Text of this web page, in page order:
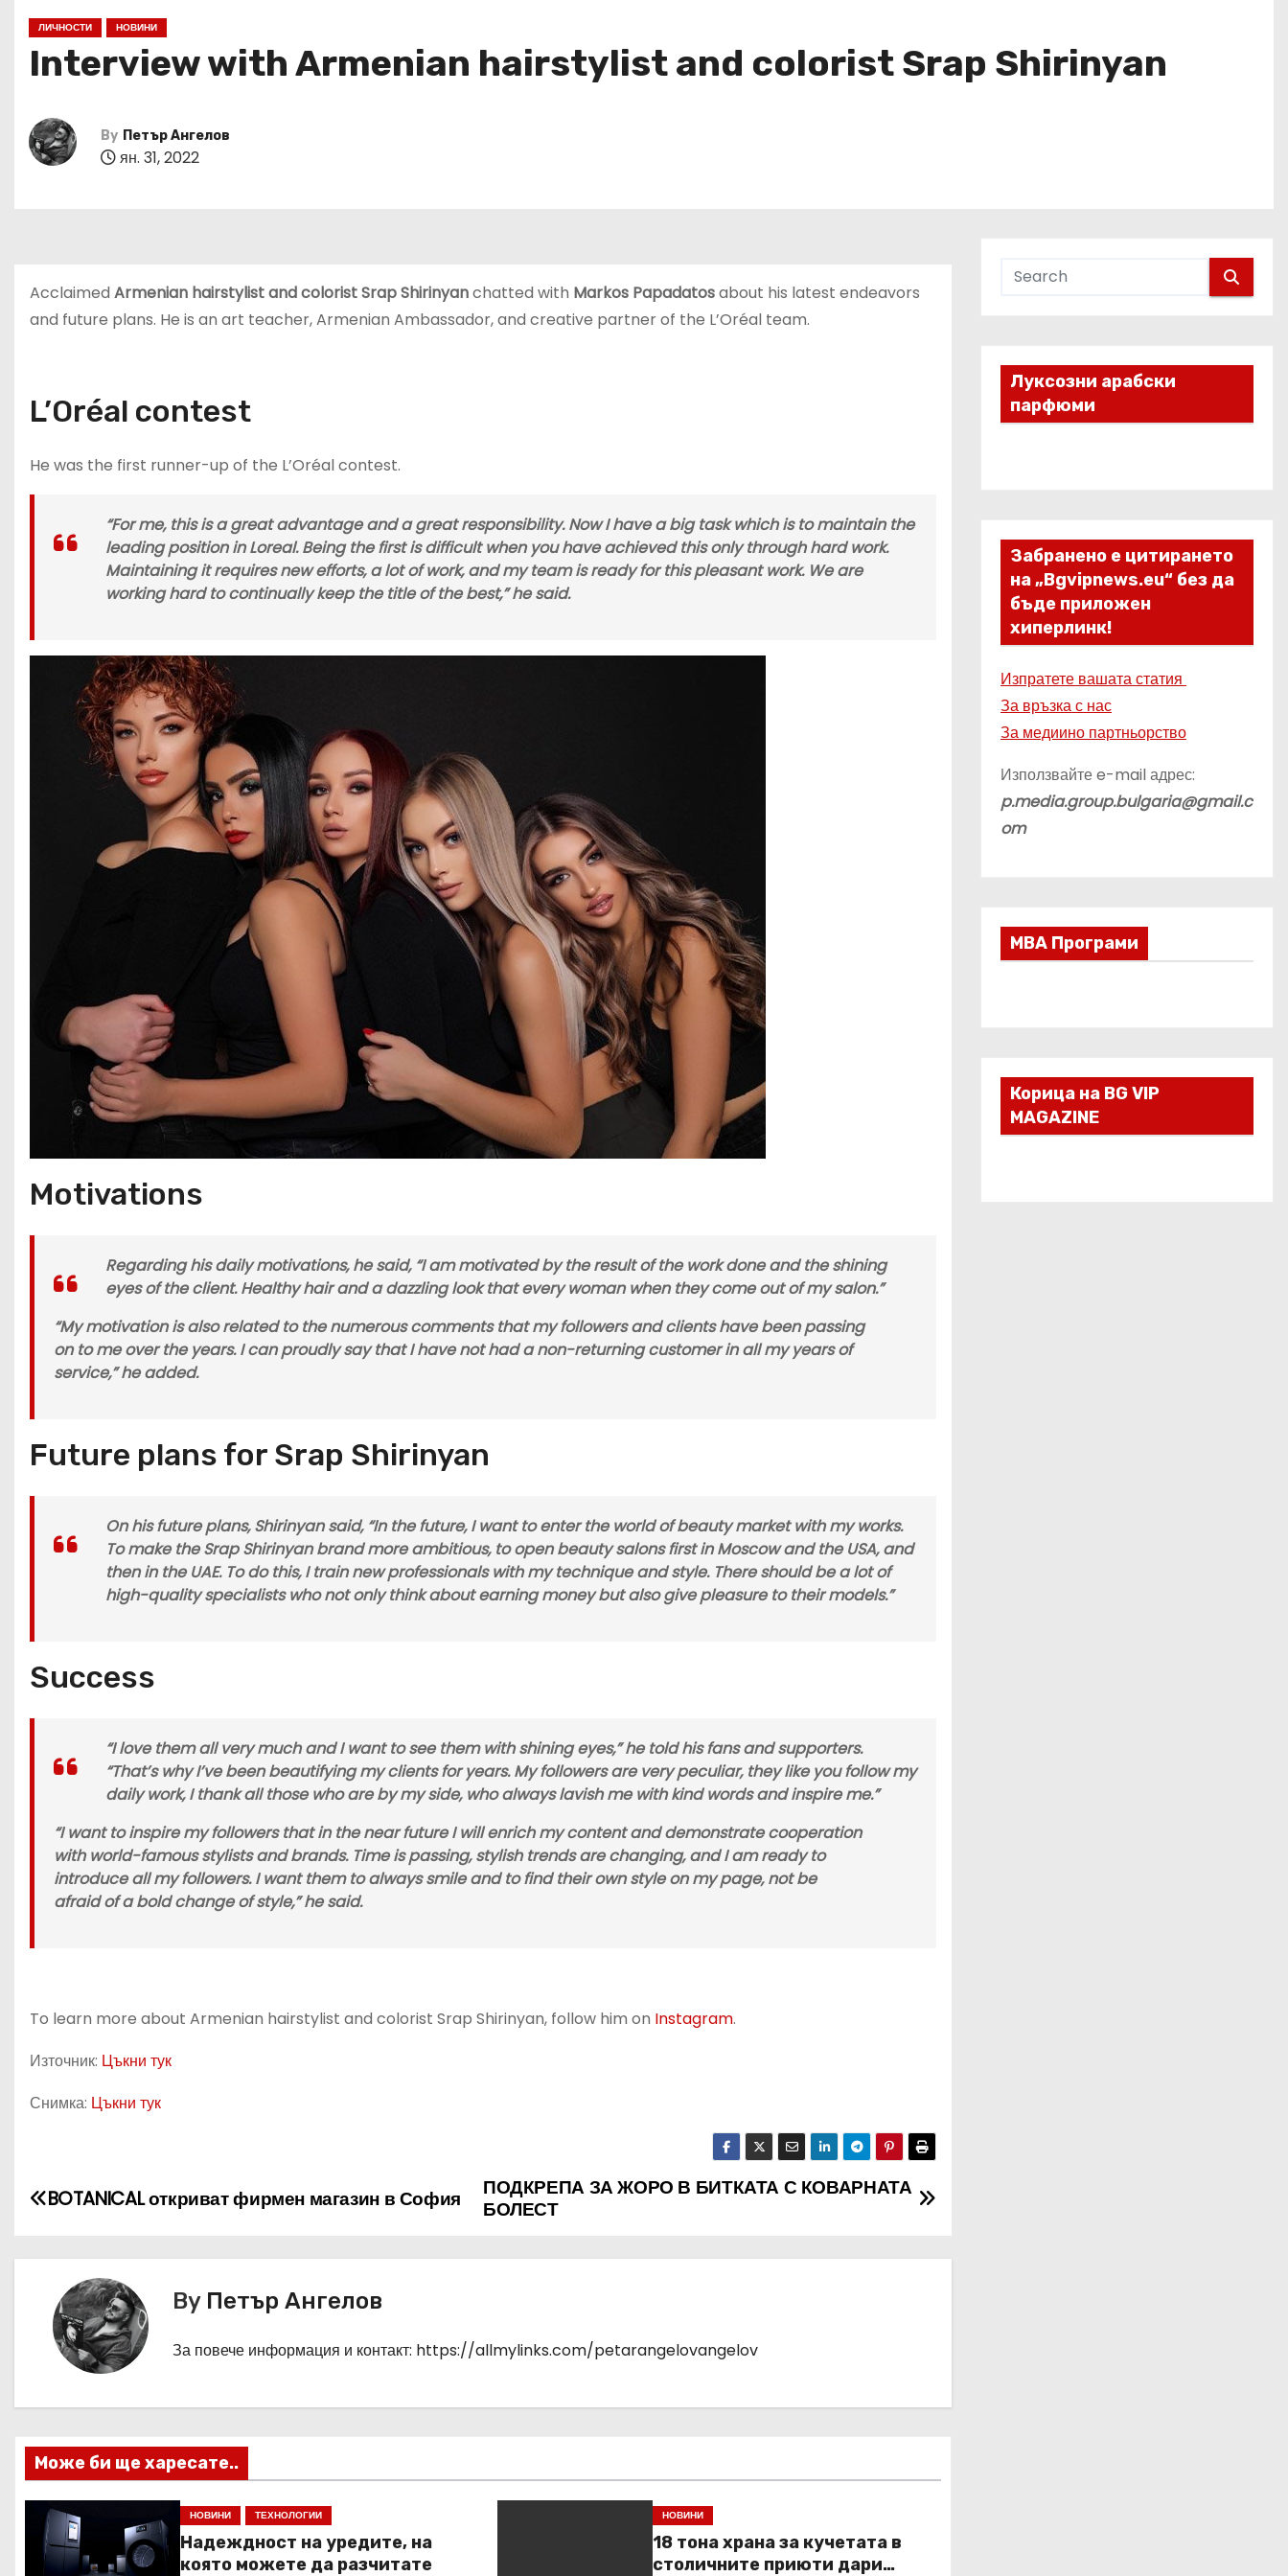
ЛИЧНОСТИ НОВИНИ
Interview with Armenian hairstylist and colorist Srap Shirinyan
By Петър Ангелов
ян. 31, 2022
Acclaimed Armenian hairstylist and colorist Srap Shirinyanchatted with Markos Papadatosabout his latest endeavors
and future plans. He is an art teacher, Armenian Ambassador, and creative partner of the L’Oréal team.
L’Oréal contest
He was the first runner-up of the L’Oréal contest.
“For me, this is a great advantage and a great responsibility. Now I have a big task which is to maintain the
leading position in Loreal. Being the first is difficult when you have achieved this only through hard work.
Maintaining it requires new efforts, a lot of work, and my team is ready for this pleasant work. We are
working hard to continually keep the title of the best,” he said.
Motivations
Regarding his daily motivations, he said, “I am motivated by the result of the work done and the shining
eyes of the client. Healthy hair and a dazzling look that every woman when they come out of my salon.”
“My motivation is also related to the numerous comments that my followers and clients have been passing
on to me over the years. I can proudly say that I have not had a non-returning customer in all my years of
service,” he added.
Future plans for Srap Shirinyan
On his future plans, Shirinyan said, “In the future, I want to enter the world of beauty market with my works.
To make the Srap Shirinyan brand more ambitious, to open beauty salons first in Moscow and the USA, and
then in the UAE. To do this, I train new professionals with my technique and style. There should be a lot of
high-quality specialists who not only think about earning money but also give pleasure to their models.”
Success
“I love them all very much and I want to see them with shining eyes,” he told his fans and supporters.
“That’s why I’ve been beautifying my clients for years. My followers are very peculiar, they like you follow my
daily work, I thank all those who are by my side, who always lavish me with kind words and inspire me.”
“I want to inspire my followers that in the near future I will enrich my content and demonstrate cooperation
with world-famous stylists and brands. Time is passing, stylish trends are changing, and I am ready to
introduce all my followers. I want them to always smile and to find their own style on my page, not be
afraid of a bold change of style,” he said.
To learn more about Armenian hairstylist and colorist Srap Shirinyan, follow him on Instagram.
Източник: Цъкни тук
Снимка: Цъкни тук
Н
ц
и
я
ПОДКРЕПА ЗА ЖОРО В БИТКАТА С КОВАРНАТА
БОЛЕСТ
BOTANICAL откриват фирмен магазин в София
By Петър Ангелов
За повече информация и контакт: https://allmylinks.com/petarangelovangelov
Може би ще харесате..
НОВИНИ ТЕХНОЛОГИИ
Надеждност на уредите, на
която можете да разчитате
НОВИНИ
18 тона храна за кучетата в
столичните приюти дари
Луксозни арабски
парфюми
Забранено е цитирането
на „Bgvipnews.eu“ без да
бъде приложен
хиперлинк!
Изпратете вашата статия
За връзка с нас
За медиино партньорство
Използвайте e-mail адрес:
p.media.group.bulgaria@gmail.c
om
МВА Програми
Корица на BG VIP
MAGAZINE